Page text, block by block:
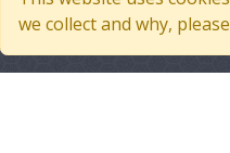
we collect and why,